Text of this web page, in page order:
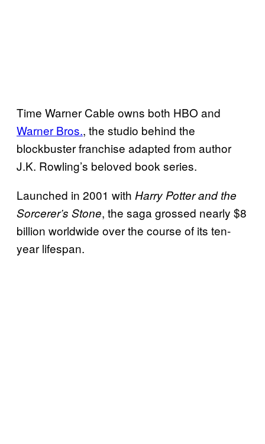
Time Warner Cable owns both HBO and
Warner Bros., the studio behind the
blockbuster franchise adapted from author
J.K. Rowling’s beloved book series.
Launched in 2001 with Harry Potter and the
Sorcerer’s Stone, the saga grossed nearly $8
billion worldwide over the course of its ten-
year lifespan.